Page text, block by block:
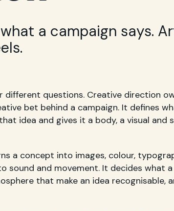
a campaign says.
questions. Creative direction
bet behind a campaign. It defines
idea and gives it a body, a visual and
a concept into images, colour,
sound and movement. It decides what
that make an idea recognisable,